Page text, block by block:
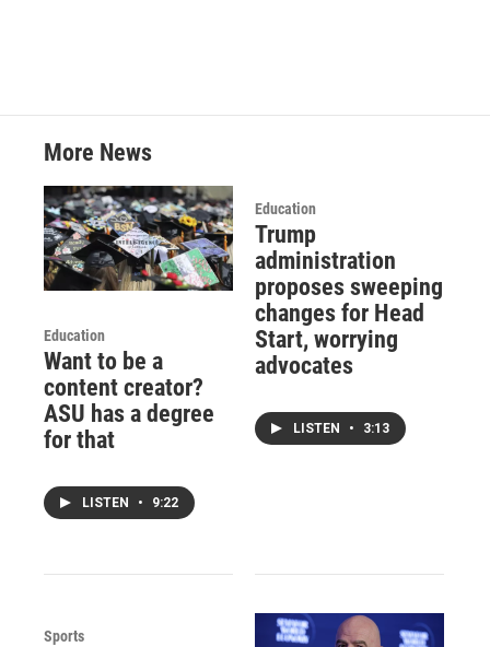
More News
Education
Want to be a
content creator?
ASU has a degree
for that
LISTEN • 9:22
Education
Trump
administration
proposes sweeping
changes for Head
Start, worrying
advocates
LISTEN • 3:13
Sports